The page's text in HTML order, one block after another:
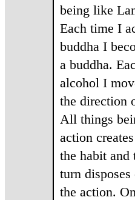
being like
Each time I
buddha I
a buddha.
alcohol I
the direction
All things
action
the habit and
turn
the action.